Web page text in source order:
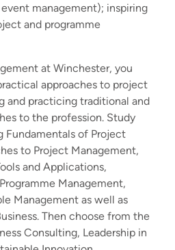
management); inspiring
and programme
at Winchester, you
approaches to project
and practicing traditional and
to the profession. Study
Fundamentals of Project
to Project Management,
and Applications,
Management,
Management as well as
Then choose from the
Consulting, Leadership in